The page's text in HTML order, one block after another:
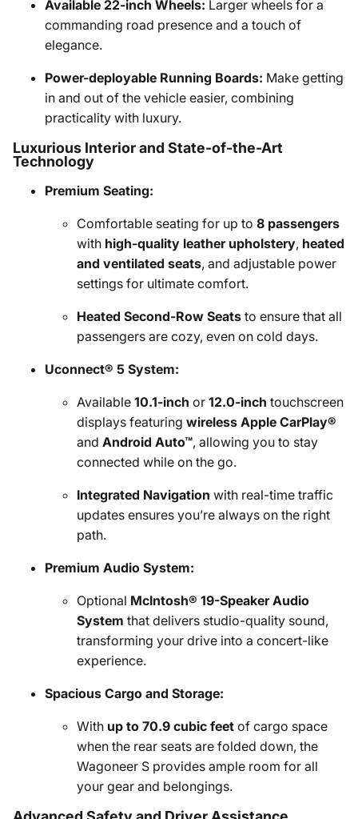
Available 22-inch Wheels: Larger wheels for a
commanding road presence and a touch of
elegance.
Power-deployable Running Boards: Make getting
in and out of the vehicle easier, combining
practicality with luxury.
Luxurious Interior and State-of-the-Art
Technology
Premium Seating:
Comfortable seating for up to 8 passengers
with high-quality leather upholstery, heated
and ventilated seats, and adjustable power
settings for ultimate comfort.
Heated Second-Row Seats to ensure that all
passengers are cozy, even on cold days.
Uconnect® 5 System:
Available 10.1-inch or 12.0-inch touchscreen
displays featuring wireless Apple CarPlay®
and Android Auto™, allowing you to stay
connected while on the go.
Integrated Navigation with real-time traffic
updates ensures you’re always on the right
path.
Premium Audio System:
Optional McIntosh® 19-Speaker Audio
System that delivers studio-quality sound,
transforming your drive into a concert-like
experience.
Spacious Cargo and Storage:
With up to 70.9 cubic feet of cargo space
when the rear seats are folded down, the
Wagoneer S provides ample room for all
your gear and belongings.